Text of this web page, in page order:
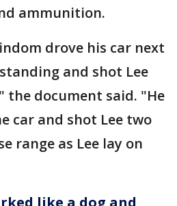
ammunition.
drove his car next
and shot Lee
the document said. "He
car and shot Lee two
range as Lee lay on
like a dog and